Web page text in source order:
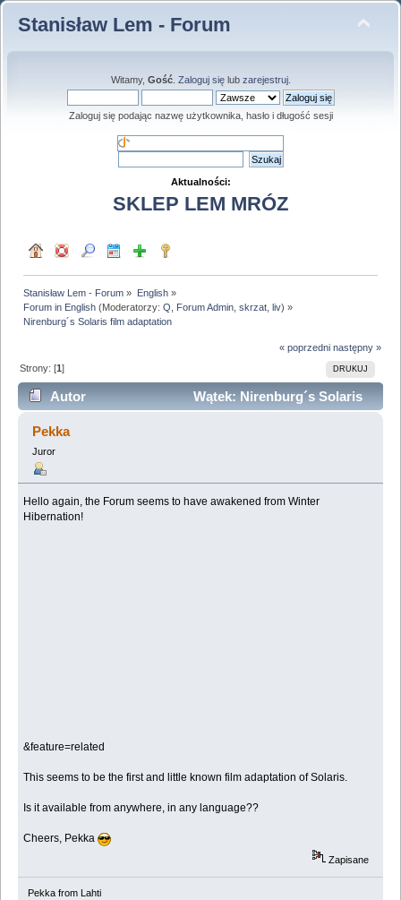
Stanisław Lem - Forum
Witamy, Gość. Zaloguj sięlub zarejestruj.
Zaloguj się podając nazwę użytkownika, hasło i długość sesji
Aktualności:
SKLEP LEM MRÓZ
Stanisław Lem - Forum » English»
Forum in English (Moderatorzy:Q Forum Admin ,skrzat ,liv) »
Nirenburg´s Solaris film adaptation
« poprzedni następny »
DRUKUJ
Strony: [1]
Autor
Wątek: Nirenburg´s Solaris
film adaptation (Przeczytany 81479 razy)
Pekka
Juror
Hello again, the Forum seems to have awakened from Winter
Hibernation!
&feature=related
This seems to be the first and little known film adaptation of Solaris.
Is it available from anywhere, in any language??
Cheers, Pekka
Zapisane
Pekka from Lahti